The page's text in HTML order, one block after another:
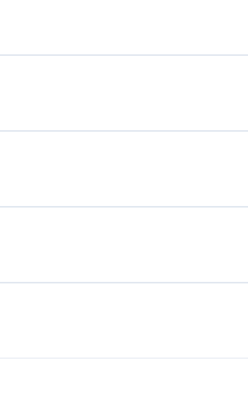
needed on older Langley homes.
moist than in purely urban Metro
are present.
locations from the original building era.